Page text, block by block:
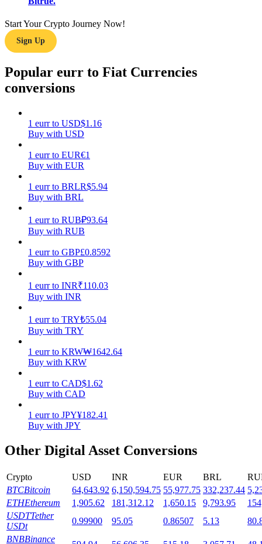
Earn
Power Piggy
Earn competitive rewards daily
Staking
High returns & instant access
Start Your Crypto Journey Now!
Sign Up
Popular eurr to Fiat Currencies
conversions
1 eurr to USD$1.16
Buy with USD
1 eurr to EUR€1
Buy with EUR
1 eurr to BRLR$5.94
Buy with BRL
1 eurr to RUB₽93.64
Buy with RUB
1 eurr to GBP£0.8592
Buy with GBP
1 eurr to INR₹110.03
Buy with INR
1 eurr to TRY₺55.04
Buy with TRY
1 eurr to KRW₩1642.64
Buy with KRW
1 eurr to CAD$1.62
Buy with CAD
1 eurr to JPY¥182.41
Buy with JPY
Other Digital Asset Conversions
Crypto USD INR EUR BRL
BTCBitcoin 64,643.92 6,150,594.75 55,977.75 332,237.44
ETHEthereum 1,905.62 181,312.12 1,650.15 9,793.95
USDTTether
USDt
0.99900 95.05 0.86507 5.13
BNBBinance